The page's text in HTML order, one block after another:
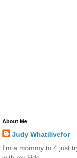
About Me
Judy Whatilivefor
I'm a mommy to 4 just